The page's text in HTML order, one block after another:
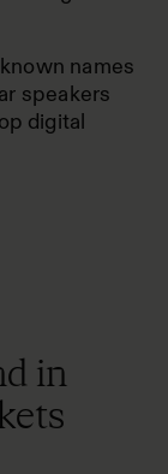
names
speakers
digital
in